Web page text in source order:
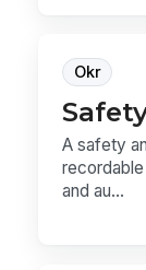
Okr
A safety
and au...